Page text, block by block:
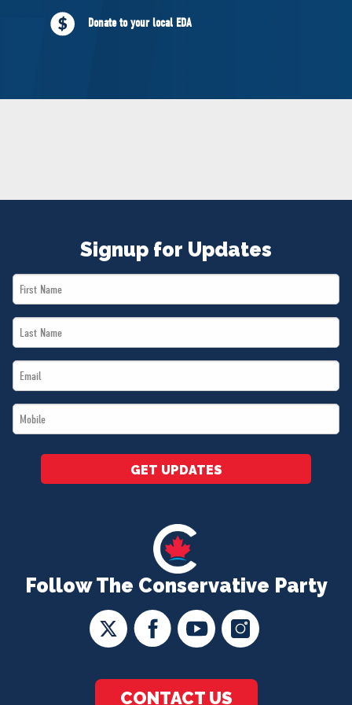
NEWS
VOLUNTEER
Donate to your local EDA
Follow The Conservative Party
CONTACT US
Signup for Updates
First
Name
Last
Name
Email
*
Mobile
*
GET UPDATES